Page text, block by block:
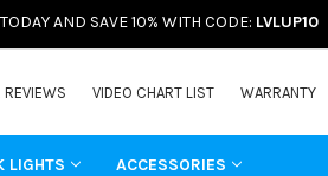
AND SAVE 10% WITH CODE: LVLUP10
VIDEO CHART LIST WARRANTY
LIGHTS ACCESSORIES